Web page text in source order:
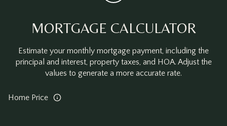
MORTGAGE CALCULATOR
Estimate your monthly mortgage payment, including the
principal and interest, property taxes, and HOA. Adjust the
values to generate a more accurate rate.
Home Price